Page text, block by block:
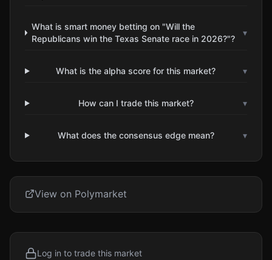
What is smart money betting on "Will the
Republicans win the Texas Senate race in 2026?"?
▾
What is the alpha score for this market? ▾
How can I trade this market? ▾
What does the consensus edge mean? ▾
View on Polymarket
Log in to trade this market